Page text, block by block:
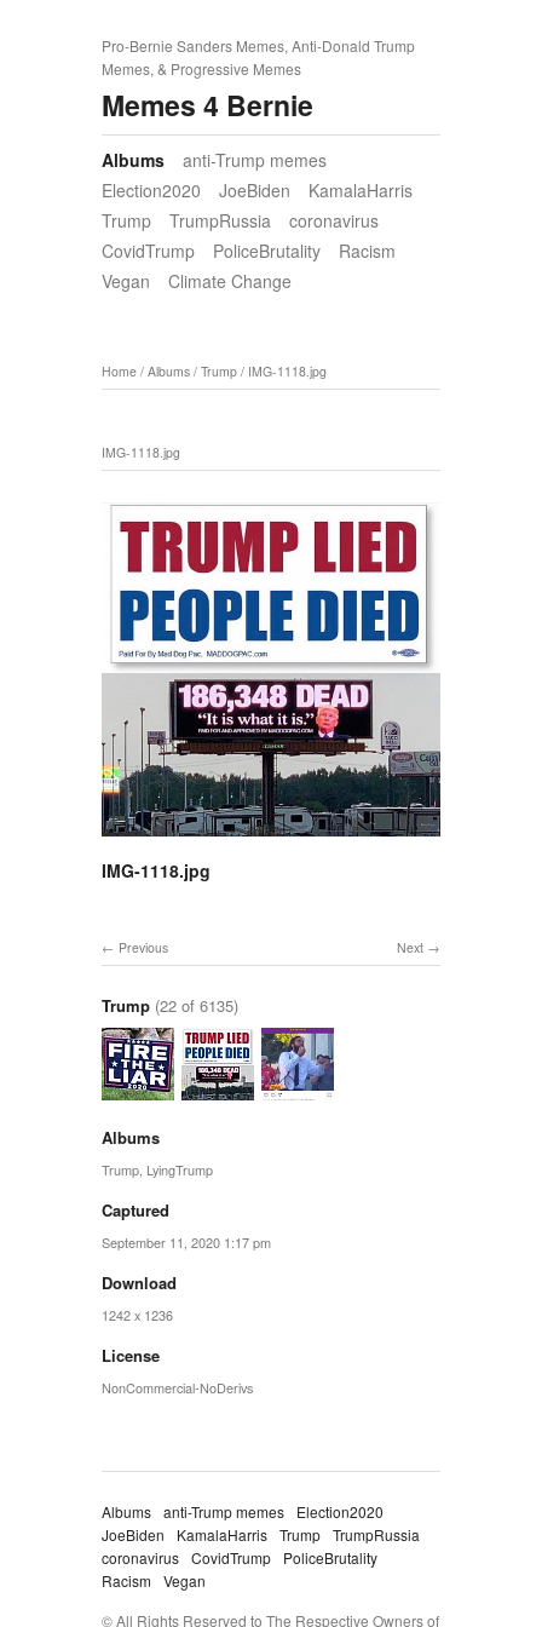
Pro-Bernie Sanders Memes, Anti-Donald Trump
Memes, & Progressive Memes
Memes 4 Bernie
Albums
anti-Trump memes
Election2020
JoeBiden
KamalaHarris
Trump
TrumpRussia
coronavirus
CovidTrump
PoliceBrutality
Racism
Vegan
Climate Change
Home / Albums / Trump / IMG-1118.jpg
IMG-1118.jpg
IMG-1118.jpg
Next
Previous
Trump (22 of 6135)
Albums
Trump LyingTrump
Captured
September 11, 2020 1:17 pm
Download
1242 x 1236
License
NonCommercial-NoDerivs
Albums anti-Trump memes
Election2020
JoeBiden
KamalaHarris Trump TrumpRussia
coronavirus CovidTrump
PoliceBrutality
Racism
Vegan
© All Rights Reserved to The Respective Owners of